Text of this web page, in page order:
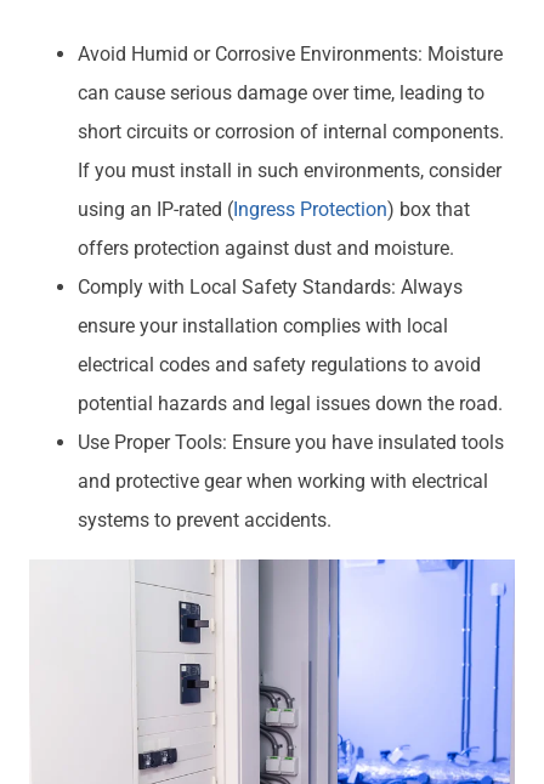
Avoid Humid or Corrosive Environments: Moisture
can cause serious damage over time, leading to
short circuits or corrosion of internal components.
If you must install in such environments, consider
using an IP-rated ( Ingress Protection) box that
offers protection against dust and moisture.
Comply with Local Safety Standards: Always
ensure your installation complies with local
electrical codes and safety regulations to avoid
potential hazards and legal issues down the road.
Use Proper Tools: Ensure you have insulated tools
and protective gear when working with electrical
systems to prevent accidents.